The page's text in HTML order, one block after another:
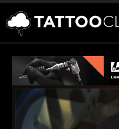
TATTOOS
ARTISTS
STUDIOS
VENDORS